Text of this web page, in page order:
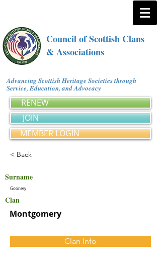
Council of Scottish Clans
& Associations
Advancing Scottish Heritage Societies through
Service, Education, and Advocacy
RENEW
JOIN
MEMBER LOGIN
< Back
Surname
Goonery
Clan
Montgomery
Clan Info